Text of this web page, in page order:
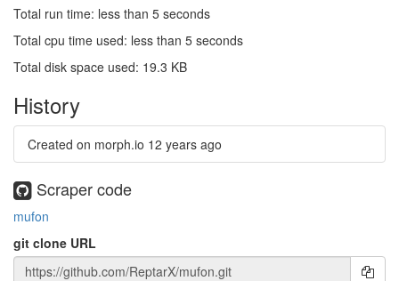
Total run time: less than 5 seconds
Total cpu time used: less than 5 seconds
Total disk space used: 19.3 KB
History
Created on morph.io 12 years ago
Scraper code
mufon
git clone URL